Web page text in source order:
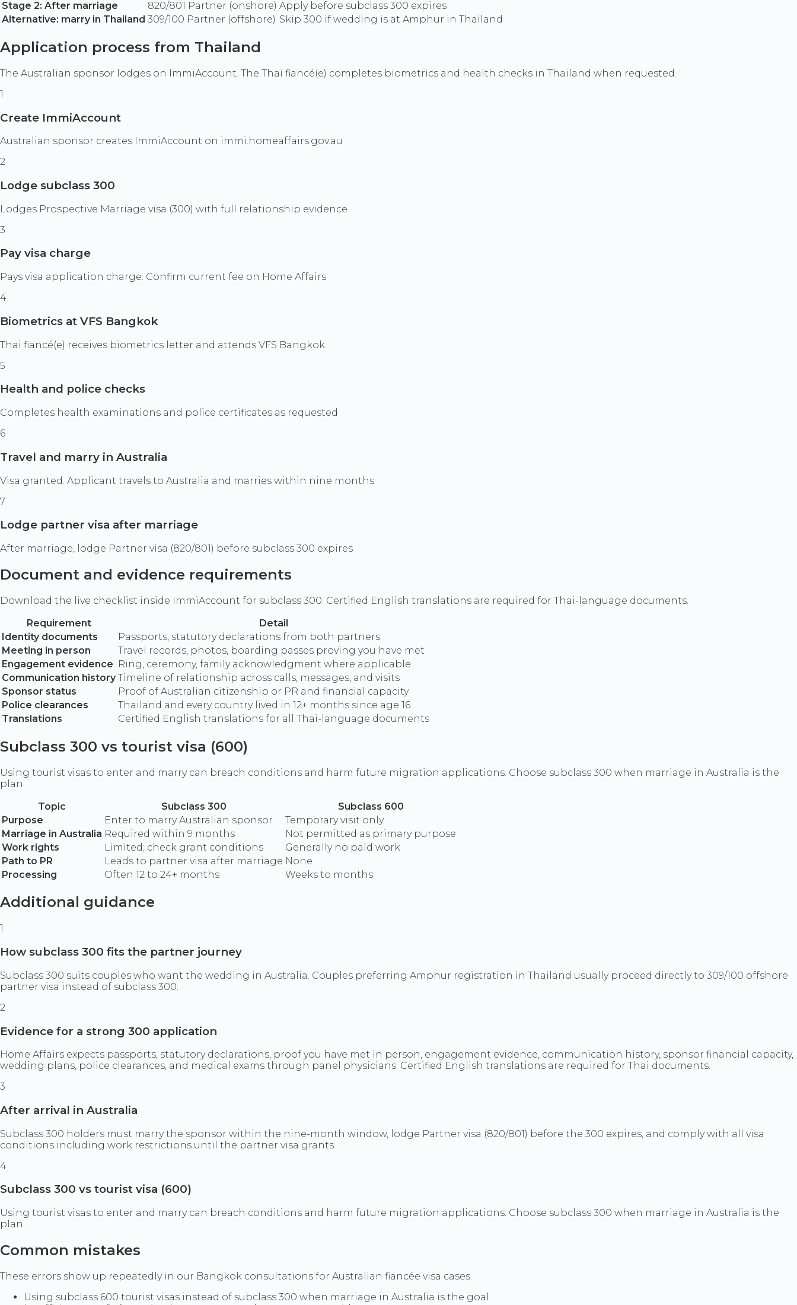
Stage 2: After marriage
820/801 Partner (onshore) Apply before subclass 300 expires
Alternative: marry in Thailand 309/100 Partner (offshore) Skip 300 if wedding is at Amphur in Thailand
Application process from Thailand
The Australian sponsor lodges on ImmiAccount. The Thai fiancé(e) completes biometrics and health checks in Thailand when requested.
1
Create ImmiAccount
Australian sponsor creates ImmiAccount on immi.homeaffairs.gov.au
2
Lodge subclass 300
Lodges Prospective Marriage visa (300) with full relationship evidence
3
Pay visa charge
Pays visa application charge. Confirm current fee on Home Affairs
4
Biometrics at VFS Bangkok
Thai fiancé(e) receives biometrics letter and attends VFS Bangkok
5
Health and police checks
Completes health examinations and police certificates as requested
6
Travel and marry in Australia
Visa granted. Applicant travels to Australia and marries within nine months
7
Lodge partner visa after marriage
After marriage, lodge Partner visa (820/801) before subclass 300 expires
Document and evidence requirements
Download the live checklist inside ImmiAccount for subclass 300. Certified English translations are required for Thai-language documents.
Requirement
Detail
Identity documents
Passports, statutory declarations from both partners
Meeting in person
Travel records, photos, boarding passes proving you have met
Engagement evidence Ring, ceremony, family acknowledgment where applicable
Communication history Timeline of relationship across calls, messages, and visits
Sponsor status
Proof of Australian citizenship or PR and financial capacity
Police clearances
Thailand and every country lived in 12+ months since age 16
Translations
Certified English translations for all Thai-language documents
Subclass 300 vs tourist visa (600)
Using tourist visas to enter and marry can breach conditions and harm future migration applications. Choose subclass 300 when marriage in Australia is the
plan.
Topic
Subclass 300
Subclass 600
Purpose
Enter to marry Australian sponsor
Temporary visit only
Marriage in Australia Required within 9 months
Not permitted as primary purpose
Work rights
Limited; check grant conditions
Generally no paid work
Path to PR
Leads to partner visa after marriage None
Processing
Often 12 to 24+ months Weeks to months
Additional guidance
1
How subclass 300 fits the partner journey
Subclass 300 suits couples who want the wedding in Australia. Couples preferring Amphur registration in Thailand usually proceed directly to 309/100 offshore
partner visa instead of subclass 300.
2
Evidence for a strong 300 application
Home Affairs expects passports, statutory declarations, proof you have met in person, engagement evidence, communication history, sponsor financial capacity,
wedding plans, police clearances, and medical exams through panel physicians. Certified English translations are required for Thai documents.
3
After arrival in Australia
Subclass 300 holders must marry the sponsor within the nine-month window, lodge Partner visa (820/801) before the 300 expires, and comply with all visa
conditions including work restrictions until the partner visa grants.
4
Subclass 300 vs tourist visa (600)
Using tourist visas to enter and marry can breach conditions and harm future migration applications. Choose subclass 300 when marriage in Australia is the
plan.
Common mistakes
These errors show up repeatedly in our Bangkok consultations for Australian fiancée visa cases.
Using subclass 600 tourist visas instead of subclass 300 when marriage in Australia is the goal